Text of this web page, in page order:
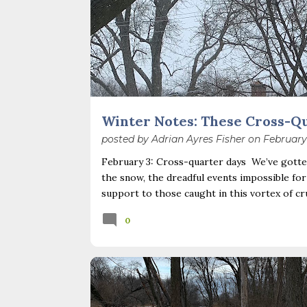
Winter Notes: These Cross-
posted by Adrian Ayres Fisher on
February 3: Cross-quarter days We’ve
the snow, the dreadful events impossible
support to those caught in this vortex of
Surprise! The dark post-solstice January
I’ve ever heard of, depends on your
you use, even which astronomical
February 2, as is Candlemas. These are
0
BOOKS CLIMATE CHANGE SEASONS